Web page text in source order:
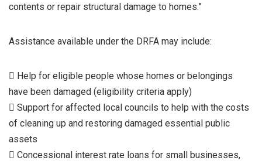
contents or repair structural damage to homes.”
Assistance available under the DRFA may include:
 Help for eligible people whose homes or belongings
have been damaged (eligibility criteria apply)
 Support for affected local councils to help with the costs
of cleaning up and restoring damaged essential public
assets
 Concessional interest rate loans for small businesses,